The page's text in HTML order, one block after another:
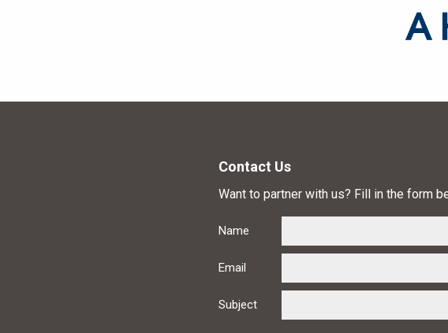
Contact Us
Want to partner with us? Fill in the form
Name
Email
Subject